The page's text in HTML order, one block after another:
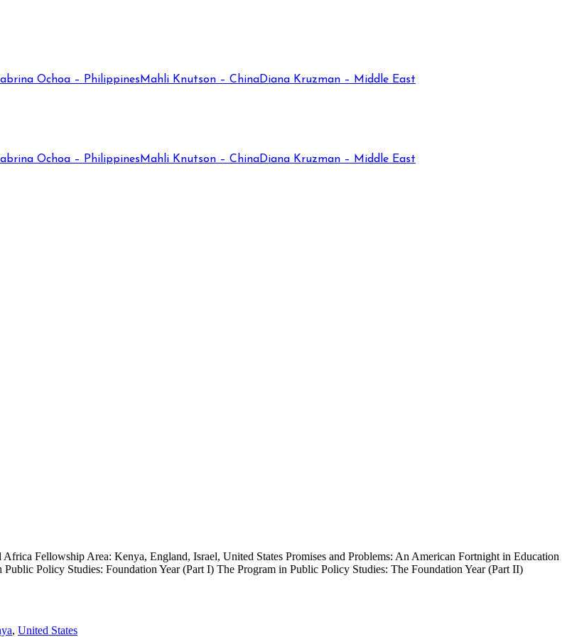
Ochoa – Philippines Mahli Knutson – ChinaDiana Kruzman – Middle East
Ochoa – Philippines Mahli Knutson – ChinaDiana Kruzman – Middle East
Fellowship Area: Kenya, England, Israel, United States Promises and Problems: An American Fortnight in Education
Policy Studies: Foundation Year (Part I) The Program in Public Policy Studies: The Foundation Year (Part II)
, United States